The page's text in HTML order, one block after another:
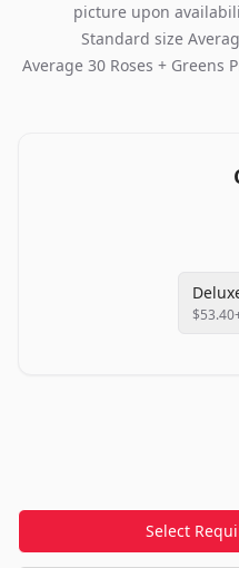
picture upon
Standard size
Average 30 Roses + Greens
$53.40
Select